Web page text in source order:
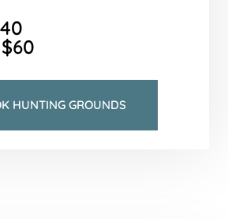
HUNTING GROUNDS